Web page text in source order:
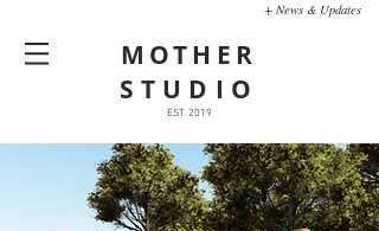
MOTHER
STUDIO
EST. 2019
+ News & Updates